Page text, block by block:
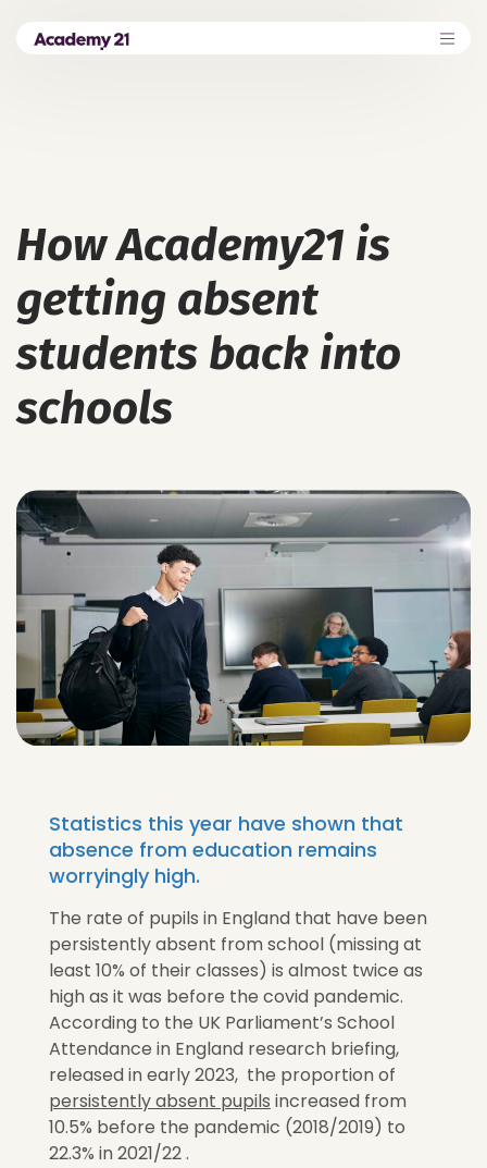
How Academy21 is
getting absent
students back into
schools
Statistics this year have shown that
absence from education remains
worryingly high.
The rate of pupils in England that have been
persistently absent from school (missing at
least 10% of their classes) is almost twice as
high as it was before the covid pandemic.
According to the UK Parliament’s School
Attendance in England research briefing,
released in early 2023, the proportion of
persistently absent pupils increased from
10.5% before the pandemic (2018/2019) to
22.3% in 2021/22 .